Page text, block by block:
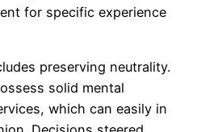
for specific experience
preserving neutrality.
solid mental
which can easily in